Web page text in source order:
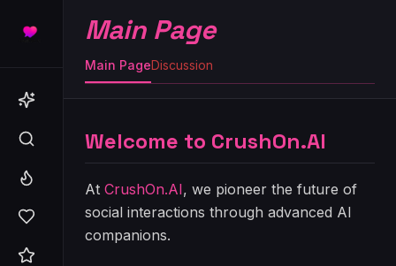
Main Page
Main PageDiscussion
Welcome to CrushOn.AI
At CrushOn.AI, we pioneer the future of
social interactions through advanced AI
companions.